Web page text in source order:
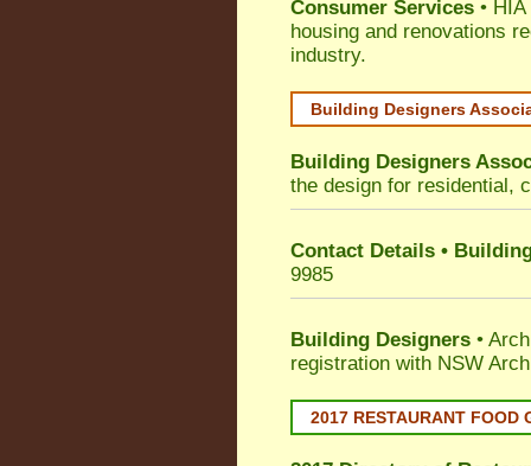
Consumer Services •
housing and renovations
industry.
Building Designers
Building Designers
the design for residential,
Contact Details •
9985
Building Designers •
registration with NSW
2017 RESTAURANT FOOD